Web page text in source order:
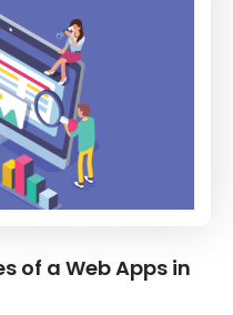
of a Web Apps in